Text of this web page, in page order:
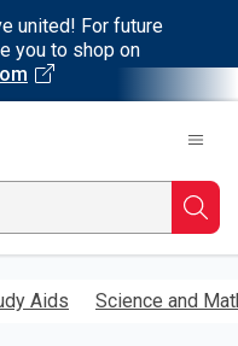
united! For future
you to shop on
Aids Science and